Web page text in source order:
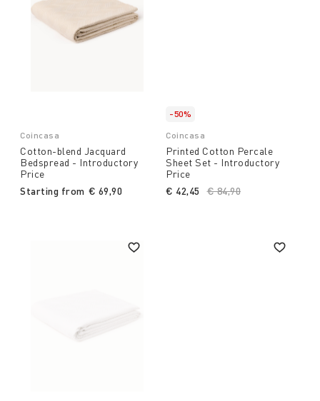
Coincasa
Cotton-blend Jacquard
Bedspread - Introductory
Price
Starting from € 69,90
-50%
Coincasa
Printed Cotton Percale
Sheet Set - Introductory
Price
Price reduced from
€ 84,90
€ 42,45